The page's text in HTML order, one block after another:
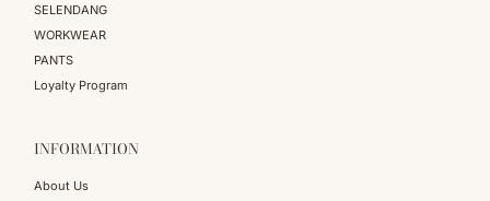
SELENDANG
WORKWEAR
PANTS
Loyalty Program
INFORMATION
About Us